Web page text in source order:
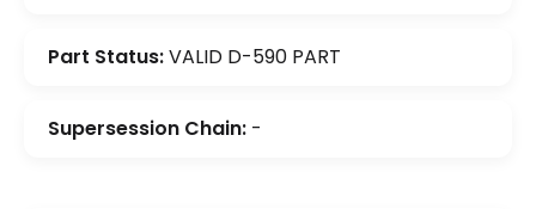
Part Status:VALID D-590 PART
Supersession Chain: -